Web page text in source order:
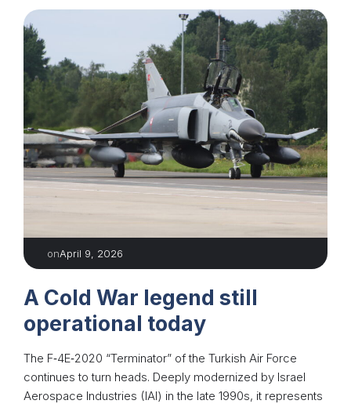
onApril 9, 2026
A Cold War legend still
operational today
The F‑4E‑2020 “Terminator” of the Turkish Air Force
continues to turn heads. Deeply modernized by Israel
Aerospace Industries (IAI) in the late 1990s, it represents